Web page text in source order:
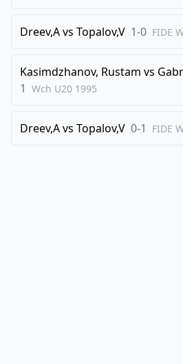
Dreev,Avs Topalov,V 1-0 FIDE
Kasimdzhanov, Rustam vs
1 Wch U20 1995
Dreev,Avs Topalov,V 0-1 FIDE